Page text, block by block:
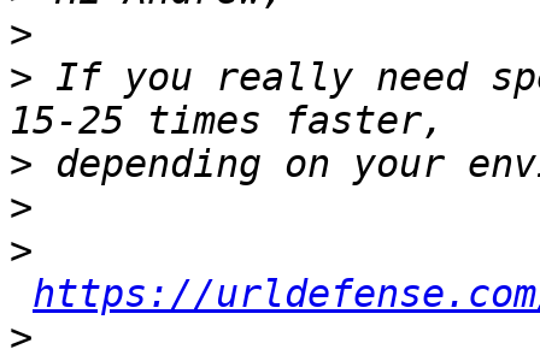
>
> If you really need
>
>
>
https://urldefense.com/v3/
>